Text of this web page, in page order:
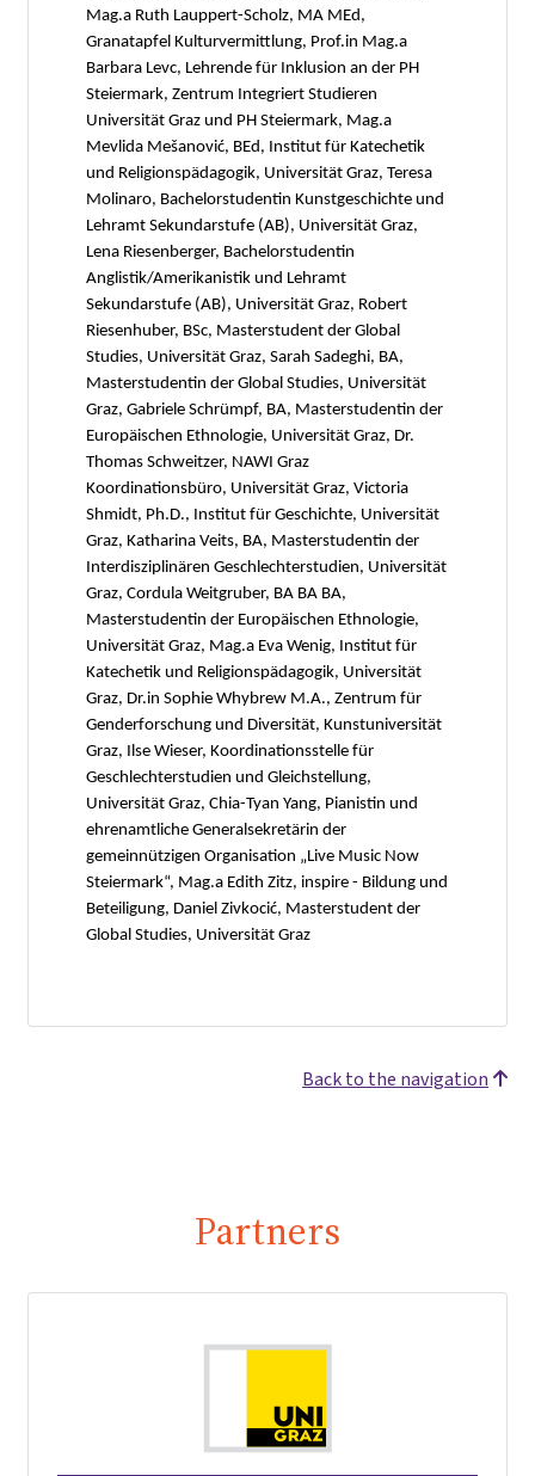
Mag.a Ruth Lauppert-Scholz, MA MEd,
Granatapfel Kulturvermittlung, Prof.in Mag.a
Barbara Levc, Lehrende für Inklusion an der PH
Steiermark, Zentrum Integriert Studieren
Universität Graz und PH Steiermark, Mag.a
Mevlida Mešanović, BEd, Institut für Katechetik
und Religionspädagogik, Universität Graz, Teresa
Molinaro, Bachelorstudentin Kunstgeschichte und
Lehramt Sekundarstufe (AB), Universität Graz,
Lena Riesenberger, Bachelorstudentin
Anglistik/Amerikanistik und Lehramt
Sekundarstufe (AB), Universität Graz, Robert
Riesenhuber, BSc, Masterstudent der Global
Studies, Universität Graz, Sarah Sadeghi, BA,
Masterstudentin der Global Studies, Universität
Graz, Gabriele Schrümpf, BA, Masterstudentin der
Europäischen Ethnologie, Universität Graz, Dr.
Thomas Schweitzer, NAWI Graz
Koordinationsbüro, Universität Graz, Victoria
Shmidt, Ph.D., Institut für Geschichte, Universität
Graz, Katharina Veits, BA, Masterstudentin der
Interdisziplinären Geschlechterstudien, Universität
Graz, Cordula Weitgruber, BA BA BA,
Masterstudentin der Europäischen Ethnologie,
Universität Graz, Mag.a Eva Wenig, Institut für
Katechetik und Religionspädagogik, Universität
Graz, Dr.in Sophie Whybrew M.A., Zentrum für
Genderforschung und Diversität, Kunstuniversität
Graz, Ilse Wieser, Koordinationsstelle für
Geschlechterstudien und Gleichstellung,
Universität Graz, Chia-Tyan Yang, Pianistin und
ehrenamtliche Generalsekretärin der
gemeinnützigen Organisation „Live Music Now
Steiermark“, Mag.a Edith Zitz, inspire - Bildung und
Beteiligung, Daniel Zivkocić, Masterstudent der
Global Studies, Universität Graz
Back to the navigation
Partners